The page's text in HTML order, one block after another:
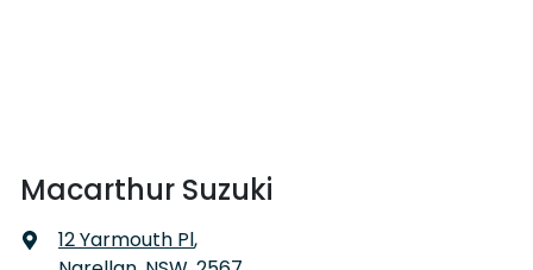
Macarthur Suzuki
12 Yarmouth Pl,